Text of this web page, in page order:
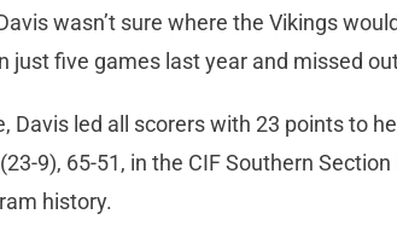
wasn’t sure where the Vikings
just five games last year and missed
Davis led all scorers with 23 points to
9), 65-51, in the CIF Southern
history.